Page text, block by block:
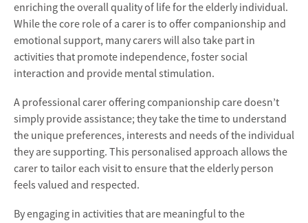
enriching the overall quality of life for the elderly individual.
While the core role of a carer is to offer companionship and
emotional support, many carers will also take part in
activities that promote independence, foster social
interaction and provide mental stimulation.
A professional carer offering companionship care doesn’t
simply provide assistance; they take the time to understand
the unique preferences, interests and needs of the individual
they are supporting. This personalised approach allows the
carer to tailor each visit to ensure that the elderly person
feels valued and respected.
By engaging in activities that are meaningful to the